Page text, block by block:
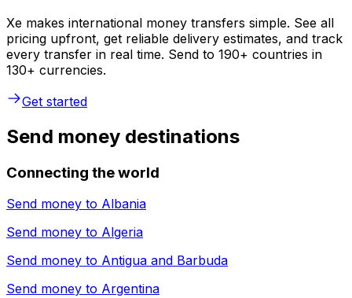
Xe makes international money transfers simple. See all
pricing upfront, get reliable delivery estimates, and track
every transfer in real time. Send to 190+ countries in
130+ currencies.
Get started
Send money destinations
Connecting the world
Send money to Albania
Send money to Algeria
Send money to Antigua and Barbuda
Send money to Argentina